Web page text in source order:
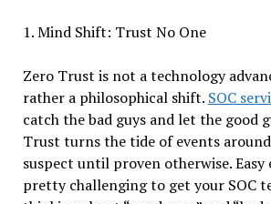
1. Mind Shift: Trust No One
Zero Trust is not a technology
rather a philosophical shift. SOC
catch the bad guys and let the good
Trust turns the tide of events
suspect until proven otherwise. Easy
pretty challenging to get your SOC